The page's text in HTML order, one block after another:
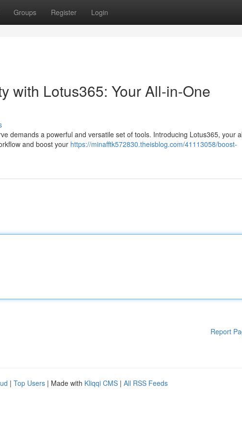
Groups Register Login
with Lotus365: Your All-in-One
demands a powerful and versatile set of tools. Introducing Lotus365, your
and boost your https://minafftk572830.theisblog.com/41113058/boost-
Report
| Top Users | Made with Kliqqi CMS | All RSS Feeds